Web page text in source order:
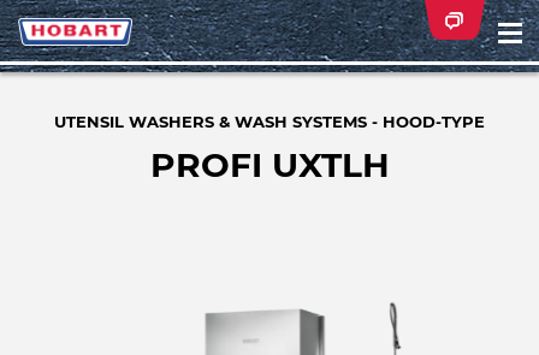
UTENSIL WASHERS & WASH SYSTEMS - HOOD-TYPE
PROFI UXTLH